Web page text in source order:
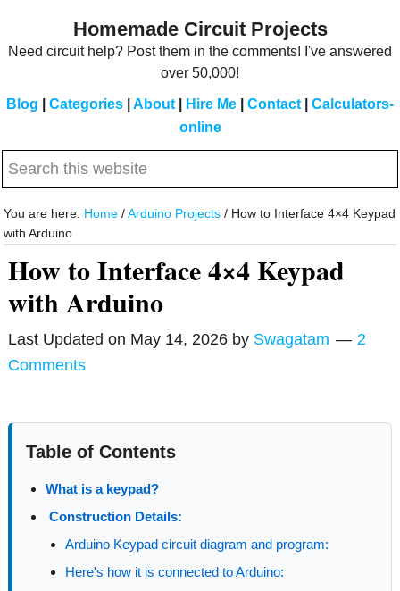
Homemade Circuit Projects
Need circuit help? Post them in the comments! I've answered
over 50,000!
Blog Categories About Hire Me Contact
Calculators-
online
Search
website
You are here: Home / Arduino Projects / How to Interface 4×4 Keypad
with Arduino
How to Interface 4×4 Keypad
with Arduino
Last Updated on May 14, 2026 by Swagatam
2
Comments
Table of Contents
What is a keypad?
Construction Details:
Arduino Keypad circuit diagram and program:
Here's how it is connected to Arduino: